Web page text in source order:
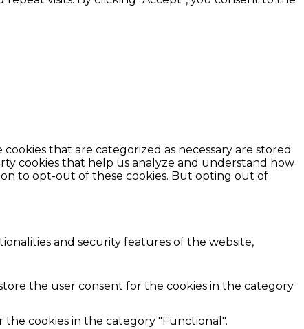
that are categorized as necessary are stored
cookies that help us analyze and understand how
to opt-out of these cookies. But opting out of
and security features of the website,
the user consent for the cookies in the category
the cookies in the category "Functional".